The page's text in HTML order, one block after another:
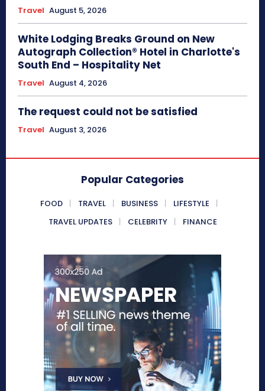
Travel August 5, 2026
White Lodging Breaks Ground on New
Autograph Collection® Hotel in Charlotte's
South End – Hospitality Net
Travel August 4, 2026
The request could not be satisfied
Travel August 3, 2026
Popular Categories
FOOD TRAVEL BUSINESS
LIFESTYLE
TRAVEL UPDATES
CELEBRITY FINANCE